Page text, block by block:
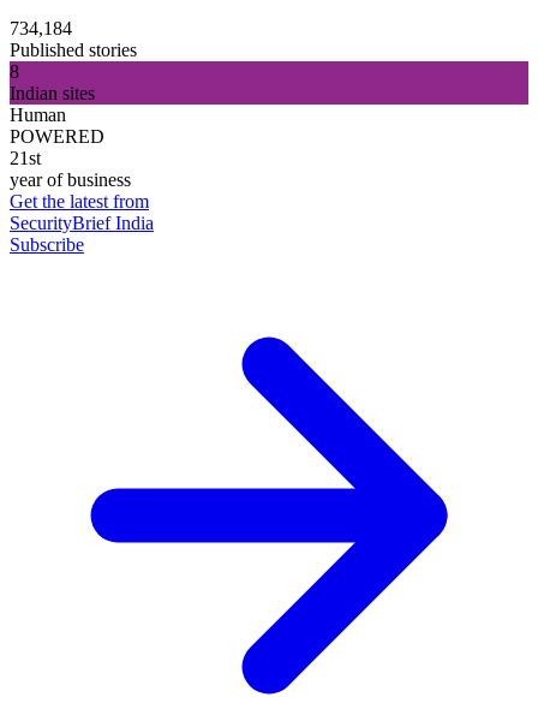
734,184
Published stories
8
Indian sites
Human
POWERED
21st
year of business
Get the latest from
SecurityBrief India
Subscribe